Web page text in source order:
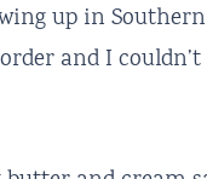
up in Southern
and I couldn’t